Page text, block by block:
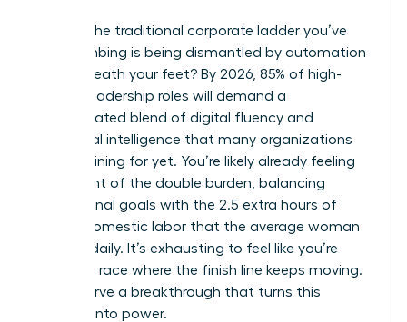
What if the traditional corporate ladder you’ve
been climbing is being dismantled by automation
right beneath your feet? By 2026, 85% of high-
growth leadership roles will demand a
sophisticated blend of digital fluency and
emotional intelligence that many organizations
aren’t training for yet. You’re likely already feeling
the weight of the double burden, balancing
professional goals with the 2.5 extra hours of
unpaid domestic labor that the average woman
handles daily. It’s exhausting to feel like you’re
running a race where the finish line keeps moving.
You deserve a breakthrough that turns this
pressure into power.